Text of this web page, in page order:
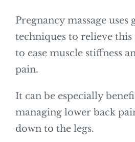
Pregnancy massage uses
techniques to relieve
to ease muscle stiffness
pain.
It can be especially
managing lower back
down to the legs.